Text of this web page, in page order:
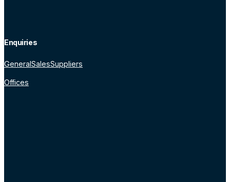
Enquiries
GeneralSalesSuppliers
Offices